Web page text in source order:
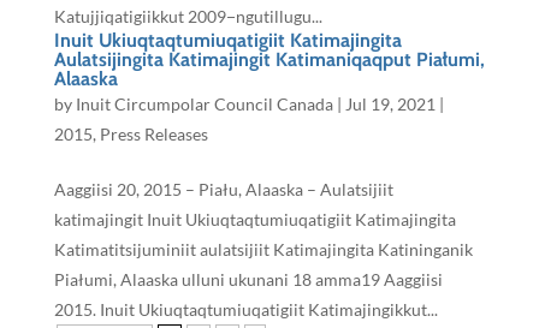
Katujjiqatigiikkut 2009−ngutillugu...
Inuit Ukiuqtaqtumiuqatigiit Katimajingita
Aulatsijingita Katimajingit Katimaniqaqput Piałumi,
Alaaska
by Inuit Circumpolar Council Canada| Jul 19, 2021|
2015, Press Releases
Aaggiisi 20, 2015 – Piału, Alaaska – Aulatsijiit
katimajingit Inuit Ukiuqtaqtumiuqatigiit Katimajingita
Katimatitsijuminiit aulatsijiit Katimajingita Katininganik
Piałumi, Alaaska ulluni ukunani 18 amma19 Aaggiisi
2015. Inuit Ukiuqtaqtumiuqatigiit Katimajingikkut...